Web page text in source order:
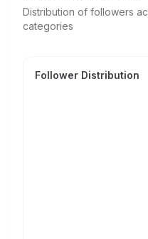
Distribution of followers
categories
Follower Distribution